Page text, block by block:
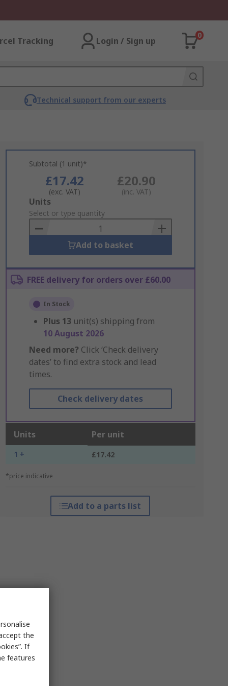
Tracking Login / Sign up
0
Technical support from our experts
Subtotal (1 unit)*
£17.42
(exc. VAT)
£20.90
(inc. VAT)
Add
to
Basket
Units
Select or type quantity
Add to basket
FREE delivery for orders over £60.00
In Stock
Plus 13 unit(s) shipping from
10 August 2026
Need more? Click ‘Check delivery
dates’ to find extra stock and lead
times.
Check delivery dates
Units Per unit
1 + £17.42
*price indicative
Add to a parts list
the
If
features